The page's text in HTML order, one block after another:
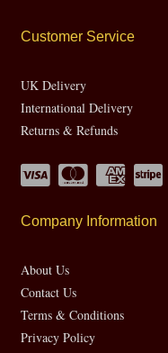
Customer Service
UK Delivery
International Delivery
Returns & Refunds
Company Information
About Us
Contact Us
Terms & Conditions
Privacy Policy